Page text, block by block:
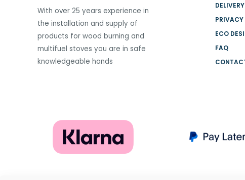
be
on
the
With over 25 years experience in
the installation and supply of
products for wood burning and
multifuel stoves you are in safe
knowledgeable hands
DELIVERY
ECO
FAQ